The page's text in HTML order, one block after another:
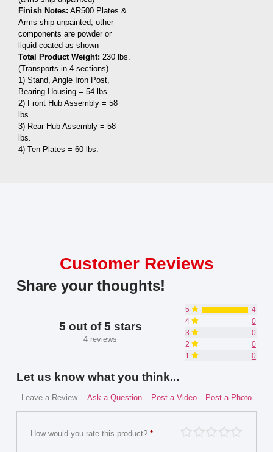
Finish Notes: AR500 Plates &
Arms ship unpainted, other
components are powder or
liquid coated as shown
Total Product Weight: 230 lbs.
(Transports in 4 sections)
1) Stand, Angle Iron Post,
Bearing Housing = 54 lbs.
2) Front Hub Assembly = 58
lbs.
3) Rear Hub Assembly = 58
lbs.
4) Ten Plates = 60 lbs.
Customer Reviews
Share your thoughts!
5 out of 5 stars
4 reviews
5
4
4
0
3
0
2
0
1
0
Let us know what you think...
Leave a Review Ask a Question Post a Video Post a Photo
How would you rate this product?*